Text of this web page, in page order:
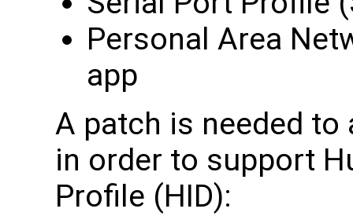
Personal Area
app
A patch is needed
in order to support
Profile (HID):